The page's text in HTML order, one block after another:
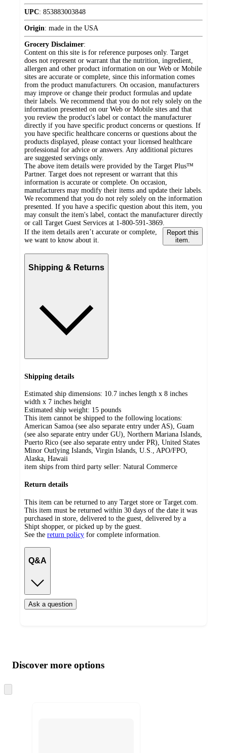
UPC: 853883003848
Origin: made in the USA
Grocery Disclaimer:
Content on this site is for reference purposes only. Target
does not represent or warrant that the nutrition, ingredient,
allergen and other product information on our Web or Mobile
sites are accurate or complete, since this information comes
from the product manufacturers. On occasion, manufacturers
may improve or change their product formulas and update
their labels. We recommend that you do not rely solely on the
information presented on our Web or Mobile sites and that
you review the product's label or contact the manufacturer
directly if you have specific product concerns or questions. If
you have specific healthcare concerns or questions about the
products displayed, please contact your licensed healthcare
professional for advice or answers. Any additional pictures
are suggested servings only.
The above item details were provided by the Target Plus™
Partner. Target does not represent or warrant that this
information is accurate or complete. On occasion,
manufacturers may modify their items and update their labels.
We recommend that you do not rely solely on the information
presented. If you have a specific question about this item, you
may consult the item's label, contact the manufacturer directly
or call Target Guest Services at 1-800-591-3869.
If the item details aren’t accurate or complete,
we want to know about it.
Report this
item.
Shipping & Returns
Shipping details
Estimated ship dimensions: 10.7 inches length x 8 inches
width x 7 inches height
Estimated ship weight: 15 pounds
This item cannot be shipped to the following locations:
American Samoa (see also separate entry under AS), Guam
(see also separate entry under GU), Northern Mariana Islands,
Puerto Rico (see also separate entry under PR), United States
Minor Outlying Islands, Virgin Islands, U.S., APO/FPO,
Alaska, Hawaii
item ships from third party seller: Natural Commerce
Return details
This item can be returned to any Target store or Target.com.
This item must be returned within 30 days of the date it was
purchased in store, delivered to the guest, delivered by a
Shipt shopper, or picked up by the guest.
See the return policy for complete information.
Q&A
Ask a question
product
and
content
atDiscover more options
to